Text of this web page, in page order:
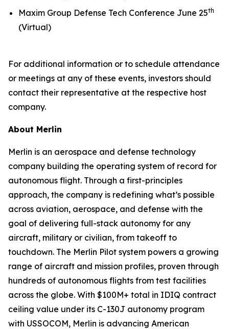
Maxim Group Defense Tech Conference June 25th
(Virtual)
For additional information or to schedule attendance
or meetings at any of these events, investors should
contact their representative at the respective host
company.
About Merlin
Merlin is an aerospace and defense technology
company building the operating system of record for
autonomous flight. Through a first-principles
approach, the company is redefining what’s possible
across aviation, aerospace, and defense with the
goal of delivering full-stack autonomy for any
aircraft, military or civilian, from takeoff to
touchdown. The Merlin Pilot system powers a growing
range of aircraft and mission profiles, proven through
hundreds of autonomous flights from test facilities
across the globe. With $100M+ total in IDIQ contract
ceiling value under its C-130J autonomy program
with USSOCOM, Merlin is advancing American